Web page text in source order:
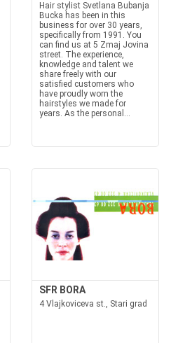
Hair stylist Svetlana Bubanja
Bucka has been in this
business for over 30 years,
specifically from 1991. You
can find us at 5 Zmaj Jovina
street. The experience,
knowledge and talent we
share freely with our
satisfied customers who
have proudly worn the
hairstyles we made for
years. As the personal...
SFR BORA
4 Vlajkoviceva st., Stari grad